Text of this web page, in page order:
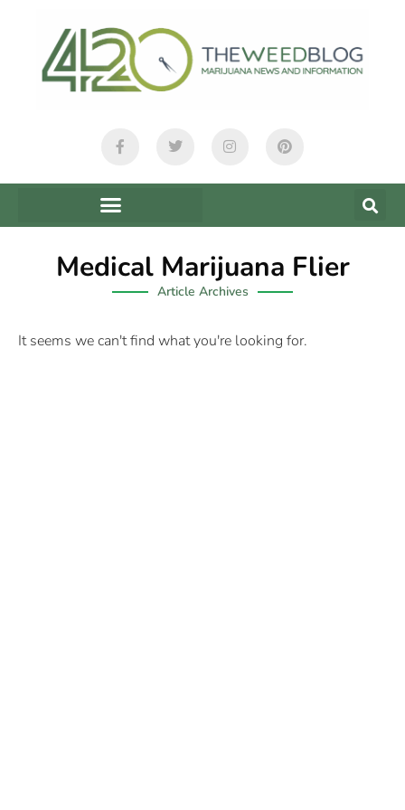
Medical Marijuana Flier
Article Archives
It seems we can't find what you're looking for.